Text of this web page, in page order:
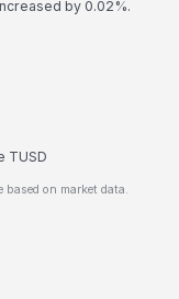
by 0.02%.
TUSD
based on market data.